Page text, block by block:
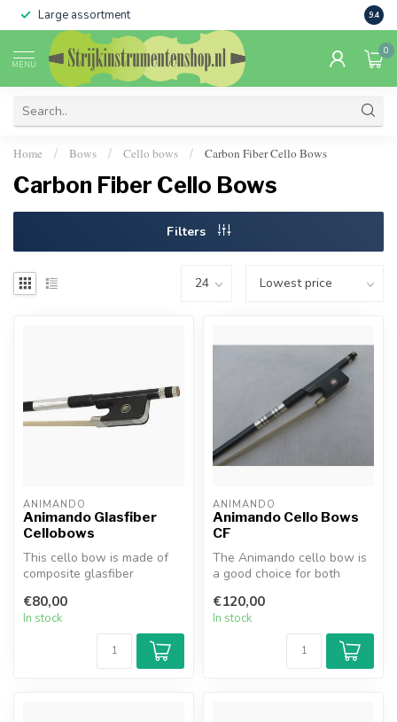
Large assortment Sale
9.4
MENU
0
Home / Bows / Cello bows / Carbon Fiber Cello Bows
Carbon Fiber Cello Bows
Filters
ANIMANDO
Animando Glasfiber
Cellobows
This cello bow is made of
composite glasfiber
carbon ...
€80,00
In stock
ANIMANDO
Animando Cello Bows
CF
The Animando cello bow is
a good choice for both
players....
€120,00
In stock